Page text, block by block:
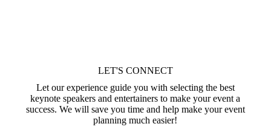
LET'S CONNECT
Let our experience guide you with selecting the best
keynote speakers and entertainers to make your event a
success. We will save you time and help make your event
planning much easier!